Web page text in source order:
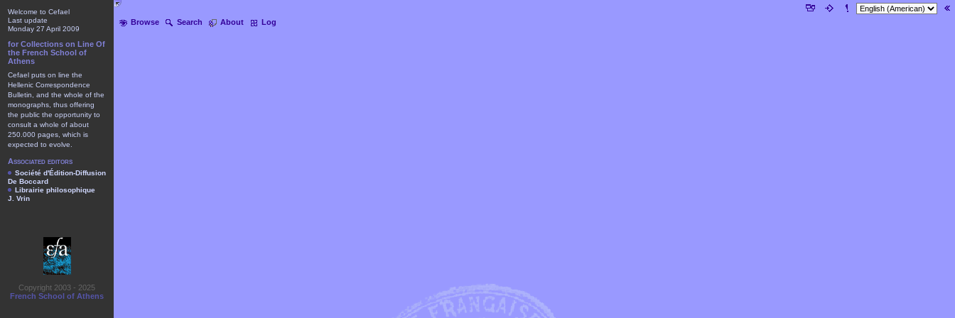
Browse Search About Log
Welcome to Cefael
Last update
Monday 27 April 2009
for Collections on Line Of
the French School of
Athens
Cefael puts on line the
Hellenic Correspondence
Bulletin, and the whole of the
monographs, thus offering
the public the opportunity to
consult a whole of about
250.000 pages, which is
expected to evolve.
Associated editors
Société d'Édition-Diffusion
De Boccard
Librairie philosophique
J. Vrin
Copyright 2003 - 2025
French School of Athens